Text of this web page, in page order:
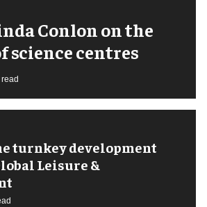
Conlon on the
science centres
turnkey development
Leisure &